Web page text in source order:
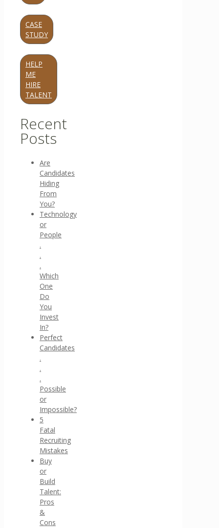
CASE
STUDY
HELP
ME
HIRE
TALENT
Recent
Posts
Are
Candidates
Hiding
From
You?
Technology
or
People
.
.
.
Which
One
Do
You
Invest
In?
Perfect
Candidates
.
.
.
Possible
or
Impossible?
5
Fatal
Recruiting
Mistakes
Buy
or
Build
Talent:
Pros
&
Cons